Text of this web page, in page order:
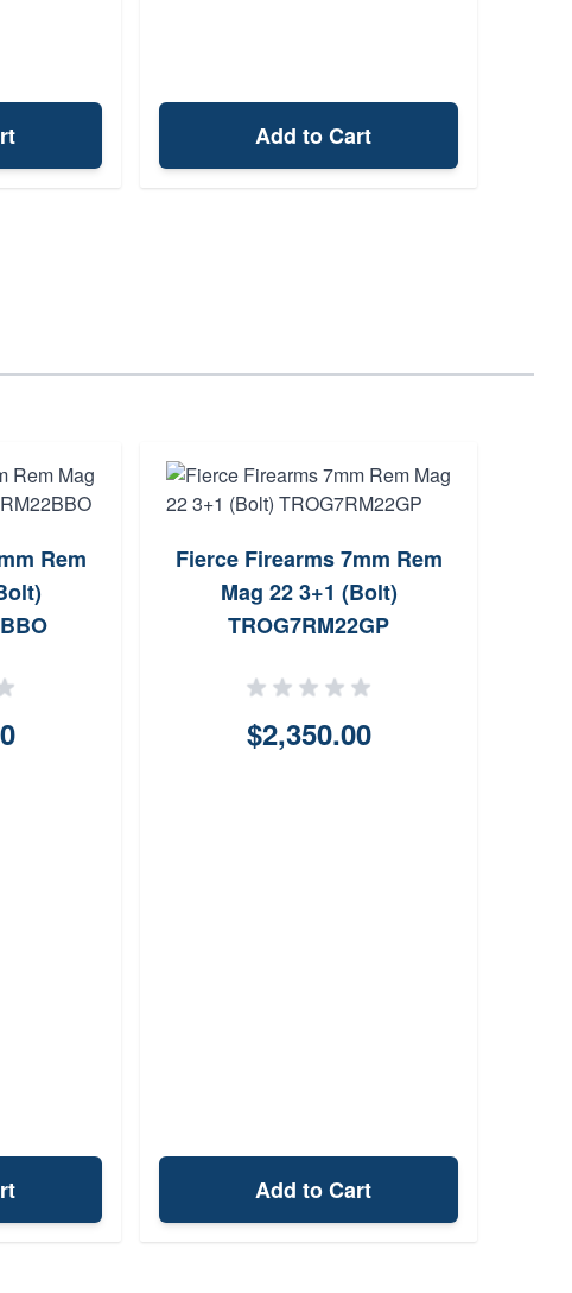
Add to Cart
Rem
Fierce Firearms 7mm Rem
Mag 22 3+1 (Bolt)
TROG7RM22GP
$2,350.00
Add to Cart